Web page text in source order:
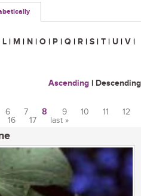
L | M | N | O | P | Q | R | S | T | U | V |
Ascending | Descending
6 7 8 9 10 11
12
16 17 last »